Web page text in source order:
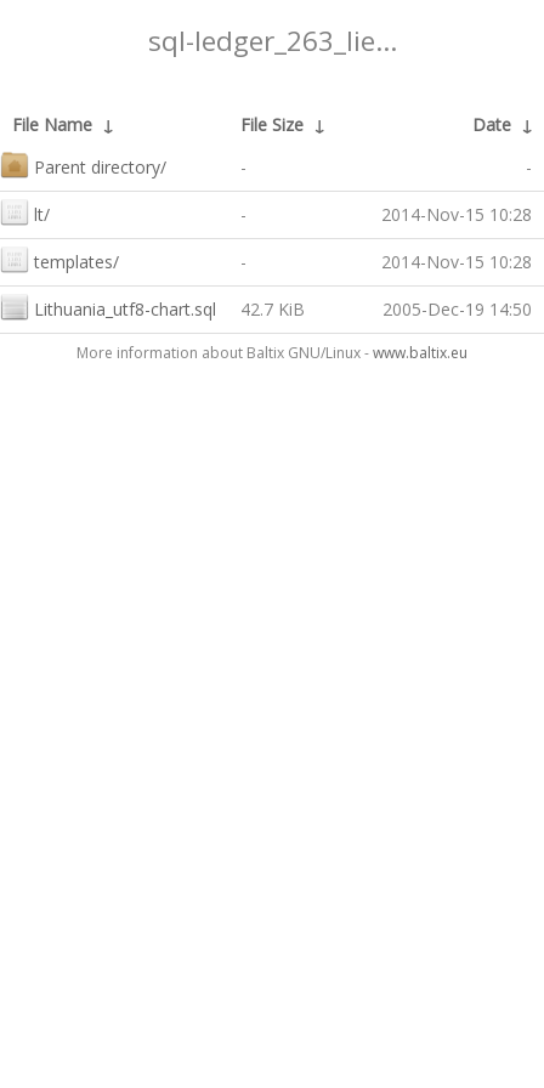
sql-ledger_263_lie...
File Name ↓ File Size ↓ Date ↓
Parent directory/
- -
lt/ - 2014-Nov-15 10:28
templates/ - 2014-Nov-15 10:28
Lithuania_utf8-chart.sql 42.7 KiB 2005-Dec-19 14:50
More information about Baltix GNU/Linux -www.baltix.eu